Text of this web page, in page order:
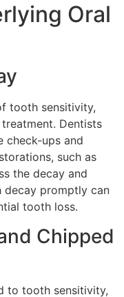
Oral
tooth sensitivity,
Dentists
check-ups and
such as
the decay and
decay promptly can
tooth loss.
Chipped
to tooth sensitivity,